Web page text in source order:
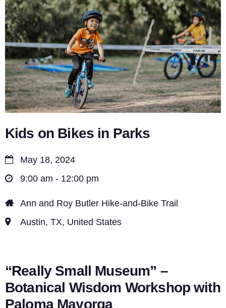
a
t
i
o
n
Kids on Bikes in Parks
May 18, 2024
9:00 am - 12:00 pm
Ann and Roy Butler Hike-and-Bike Trail
Austin, TX, United States
“Really Small Museum” –
Botanical Wisdom Workshop with
Paloma Mayorga